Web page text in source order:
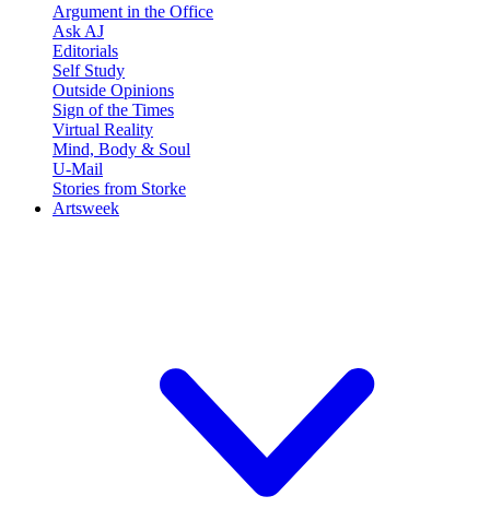
Argument in the Office
Ask AJ
Editorials
Self Study
Outside Opinions
Sign of the Times
Virtual Reality
Mind, Body & Soul
U-Mail
Stories from Storke
Artsweek